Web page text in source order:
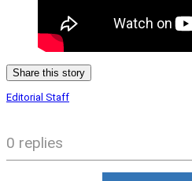
Share this story
Editorial Staff
0 replies